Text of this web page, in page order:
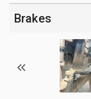
Brakes